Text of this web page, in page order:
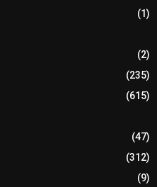
(1)
(2)
(235)
(615)
(47)
(312)
(9)